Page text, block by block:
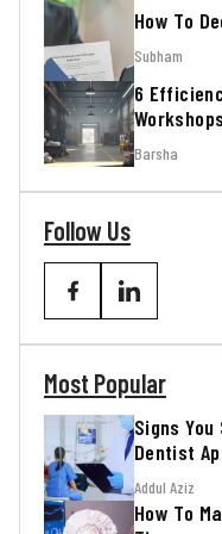
How To
Subham
6
Workshops
Barsha
Follow Us
Most Popular
Signs You
Dentist
Addul Aziz
How To